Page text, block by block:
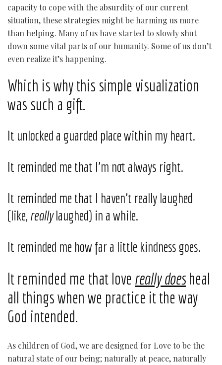
capacity to cope with the absurdity of our current
situation, these strategies might be harming us more
than helping. Many of us have started to slowly shut
down some vital parts of our humanity. Some of us don’t
even realize it’s happening.
Which is why this simple visualization
was such a gift.
It unlocked a guarded place within my heart.
It reminded me that I’m not always right.
It reminded me that I haven’t really laughed
(like,reallylaughed) in a while.
It reminded me how far a little kindness goes.
It reminded me that love really doesheal
all things when we practice it the way
God intended.
As children of God, we are designed for Love to be the
natural state of our being; naturally at peace, naturally